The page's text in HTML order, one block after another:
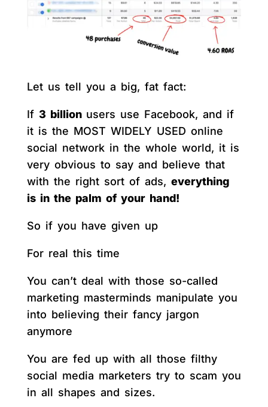
Let us tell you a big, fat fact:
If 3 billion users use Facebook, and if
it is the MOST WIDELY USED online
social network in the whole world, it is
very obvious to say and believe that
with the right sort of ads, everything
is in the palm of your hand!
So if you have given up
For real this time
You can’t deal with those so-called
marketing masterminds manipulate you
into believing their fancy jargon
anymore
You are fed up with all those filthy
social media marketers try to scam you
in all shapes and sizes.